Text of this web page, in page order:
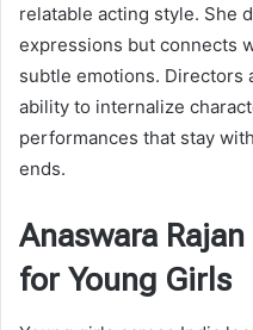
relatable acting style. She
expressions but connects
subtle emotions. Directors
ability to internalize
performances that stay
ends.
Anaswara
for Young Girls